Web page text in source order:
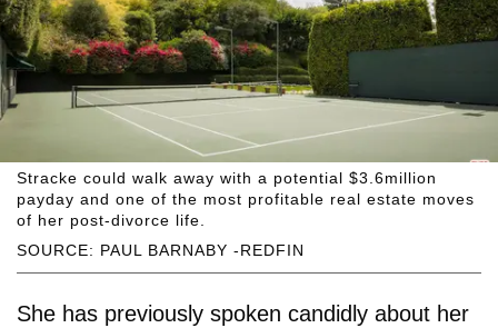
SOURCE: PAUL BARNABY -REDFIN
Stracke could walk away with a potential $3.6million
payday and one of the most profitable real estate moves
of her post-divorce life.
She has previously spoken candidly about her